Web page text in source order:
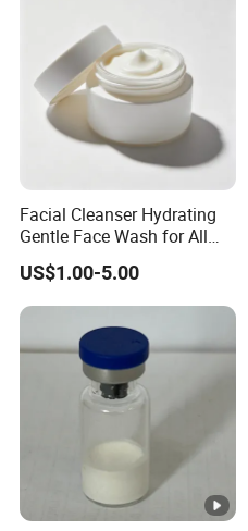
Facial Cleanser Hydrating
Gentle Face Wash for All
Skin Types OEM Private
Label Wholesale
US$1.00-5.00